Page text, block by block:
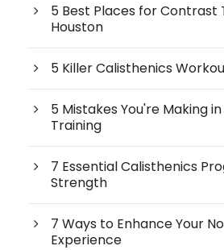
5 Best Places for Contrast
Houston
5 Killer Calisthenics
5 Mistakes You're Making
Training
7 Essential Calisthenics
Strength
7 Ways to Enhance Your
Experience